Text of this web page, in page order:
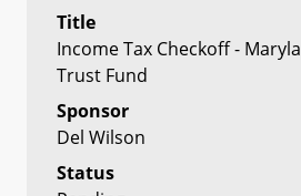
Title
Income Tax Checkoff -
Trust Fund
Sponsor
Del Wilson
Status